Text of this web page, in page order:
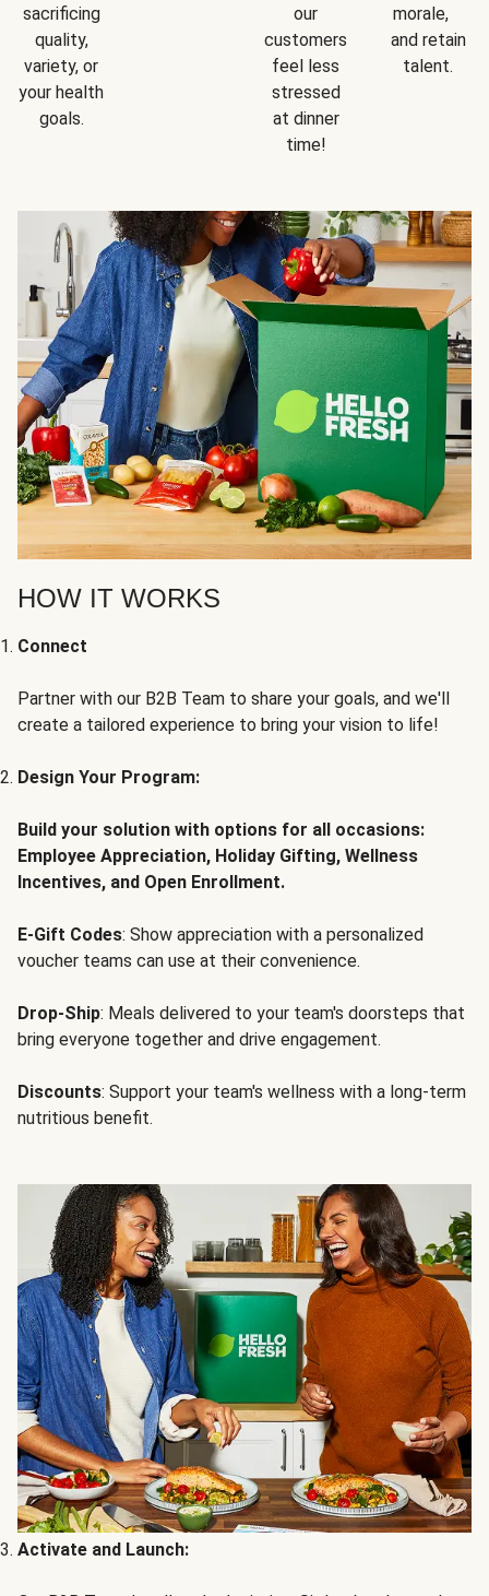
sacrificing
quality,
variety, or
your health
goals.
our
customers
feel less
stressed
at dinner
time!
morale,
and retain
talent.
HOW IT WORKS
Connect
Partner with our B2B Team to share your goals, and we'll
create a tailored experience to bring your vision to life!
Design Your Program:
Build your solution with options for all occasions:
Employee Appreciation, Holiday Gifting, Wellness
Incentives, and Open Enrollment.
E-Gift Codes: Show appreciation with a personalized
voucher teams can use at their convenience.
Drop-Ship: Meals delivered to your team's doorsteps that
bring everyone together and drive engagement.
Discounts: Support your team's wellness with a long-term
nutritious benefit.
Activate and Launch: